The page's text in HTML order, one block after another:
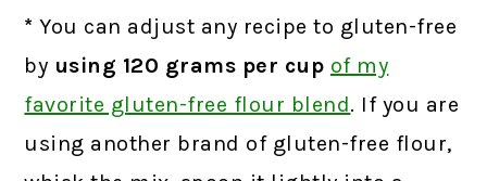
* You can adjust any recipe to gluten-free
by using 120 grams per cup of my
favorite gluten-free flour blend. If you are
using another brand of gluten-free flour,